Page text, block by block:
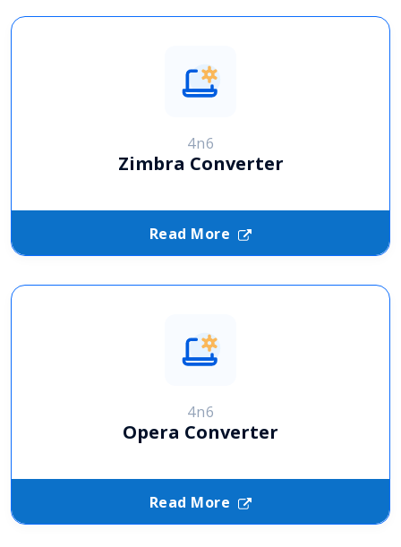
4n6
Zimbra Converter
Read More
4n6
Opera Converter
Read More